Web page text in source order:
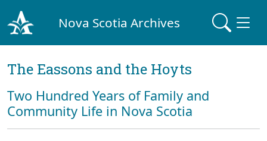
Nova Scotia Archives
The Eassons and the Hoyts
Two Hundred Years of Family and
Community Life in Nova Scotia